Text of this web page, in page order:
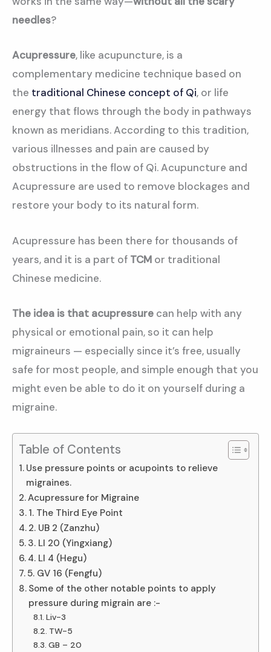
needles?
Acupressure, like acupuncture, is a
complementary medicine technique based on
the traditional Chinese concept of Qi, or life
energy that flows through the body in pathways
known as meridians. According to this tradition,
various illnesses and pain are caused by
obstructions in the flow of Qi. Acupuncture and
Acupressure are used to remove blockages and
restore your body to its natural form.
Acupressure has been there for thousands of
years, and it is a part of TCM or traditional
Chinese medicine.
The idea is that acupressure can help with any
physical or emotional pain, so it can help
migraineurs — especially since it’s free, usually
safe for most people, and simple enough that you
might even be able to do it on yourself during a
migraine.
Table of Contents
Use pressure points or acupoints to relieve
migraines.
Acupressure for Migraine
1. The Third Eye Point
2. UB 2 (Zanzhu)
3. LI 20 (Yingxiang)
4. LI 4 (Hegu)
5. GV 16 (Fengfu)
Some of the other notable points to apply
pressure during migrain are :-
Liv-3
TW-5
GB – 20